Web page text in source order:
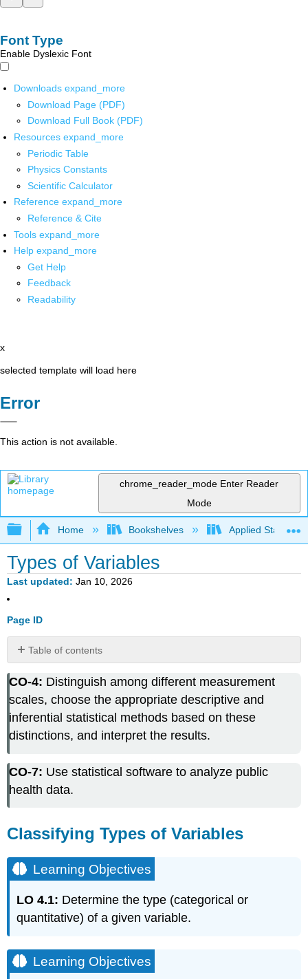
Font Type
Enable Dyslexic Font
Downloads expand_more
Download Page (PDF)
Download Full Book (PDF)
Resources expand_more
Periodic Table
Physics Constants
Scientific Calculator
Reference expand_more
Reference & Cite
Tools expand_more
Help expand_more
Get Help
Feedback
Readability
x
selected template will load here
Error
This action is not available.
chrome_reader_mode Enter Reader
Mode
Expand/collapse global hierarchy
Home Bookshelves Applied Statistics
Types of Variables
Last updated Jan 10, 2026
Page ID
Table of contents
Types
of
Variables
Learning
Objectives
Objectives
Video
Note
I
Get
This?
EXAMPLE:
Medical
Software
Activity
CO-4: Distinguish among different measurement
scales, choose the appropriate descriptive and
inferential statistical methods based on these
distinctions, and interpret the results.
CO-7: Use statistical software to analyze public
health data.
Classifying Types of Variables
Learning Objectives
LO 4.1: Determine the type (categorical or
quantitative) of a given variable.
Learning Objectives